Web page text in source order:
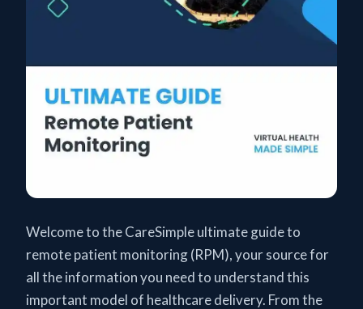
Welcome to the CareSimple ultimate guide to
remote patient monitoring (RPM), your source for
all the information you need to understand this
important model of healthcare delivery. From the